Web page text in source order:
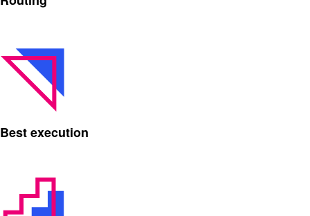
Best execution